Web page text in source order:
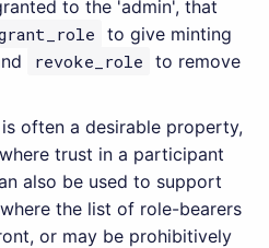
to the 'admin', that
to give minting
revoke_role to remove
often a desirable property,
trust in a participant
also be used to support
the list of role-bearers
or may be prohibitively